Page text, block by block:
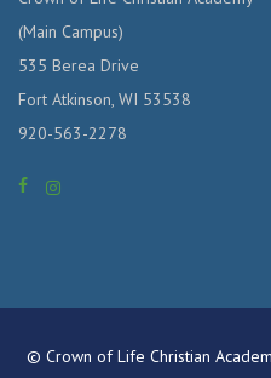
(Main Campus)
535 Berea Drive
Fort Atkinson, WI 53538
920-563-2278
© Crown of Life Christian